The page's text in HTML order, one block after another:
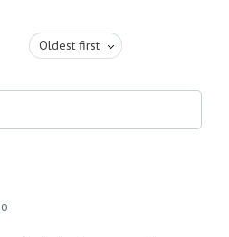
Oldest first